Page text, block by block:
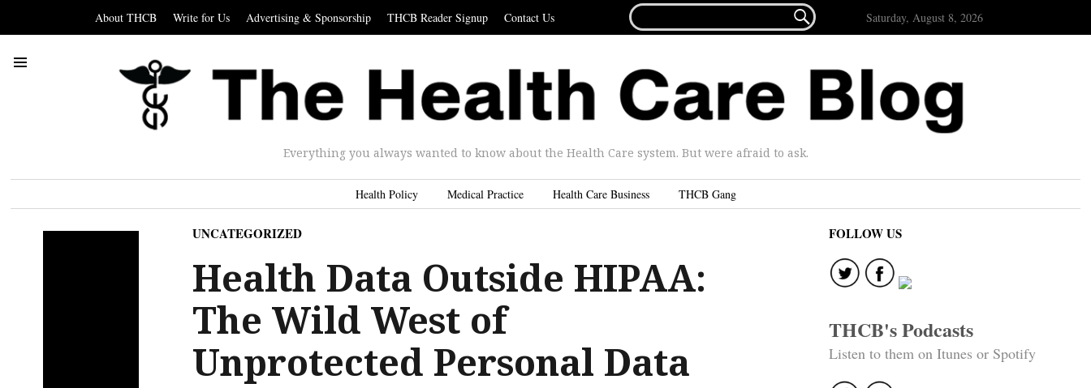
About THCB Write for Us Advertising & Sponsorship THCB Reader Signup Contact Us
FOR...
 Saturday, August 8, 2026
Everything you always wanted to know about the Health Care system. But were afraid to ask.
Health Policy Medical Practice Health Care Business THCB Gang
UNCATEGORIZED
Health Data Outside HIPAA:
The Wild West of
Unprotected Personal Data
FOLLOW US
THCB's Podcasts
Listen to them on Itunes or Spotify